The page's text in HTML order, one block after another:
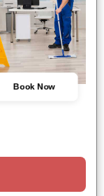
Book Now